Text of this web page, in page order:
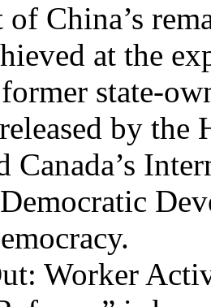
of China’s
at the
state-
by the
Canada’s
Worker